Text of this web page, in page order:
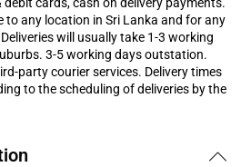
to any location in Sri Lanka and for any
will usually take 1-3 working
3-5 working days outstation.
party courier services. Delivery times
to the scheduling of deliveries by the